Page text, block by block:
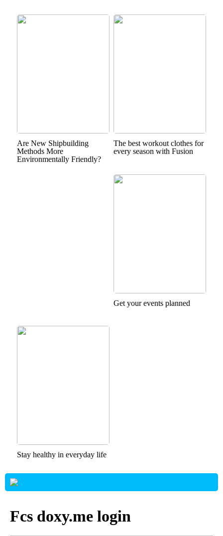
Are New Shipbuilding
Methods More
Environmentally Friendly?
The best workout clothes for
every season with Fusion
Get your events planned
Stay healthy in everyday life
Fcs doxy.me login